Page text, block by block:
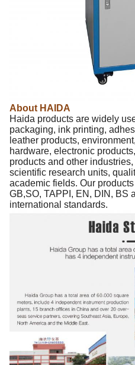
About HAIDA
Haida products are widely
packaging, ink printing,
leather products,
hardware, electronic
products and other
scientific research units,
academic fields. Our
GB,SO, TAPPI, EN, DIN, BS
international standards.